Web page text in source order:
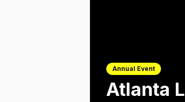
Annual Event
Atlanta